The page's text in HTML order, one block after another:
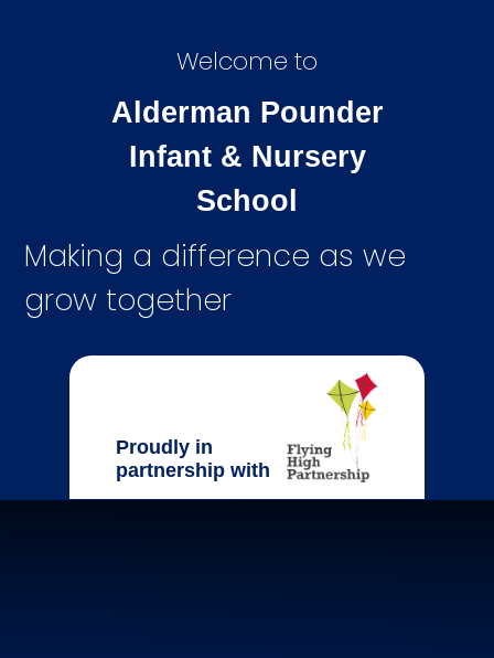
Welcome to
Alderman Pounder
Infant & Nursery
School
Making a difference as we
grow together
Proudly in
partnership with